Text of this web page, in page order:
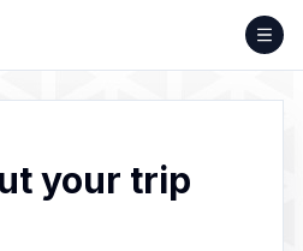
your trip